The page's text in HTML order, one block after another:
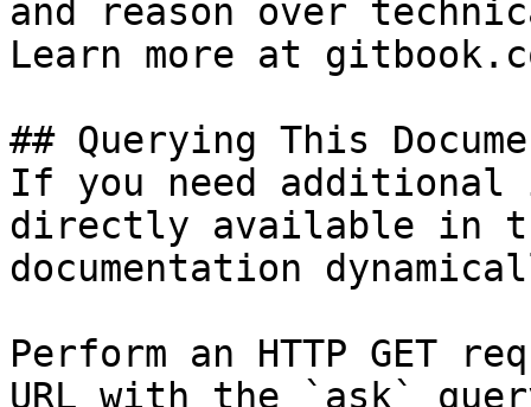
and reason over
Learn more at
## Querying This
If you need
directly available in
documentation
Perform an HTTP GET
URL with the `ask`